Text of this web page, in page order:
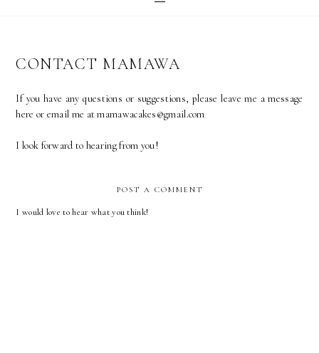
CONTACT MAMAWA
If you have any questions or suggestions, please leave me a message
here or email me at mamawacakes@gmail.com
I look forward to hearing from you!
POST A COMMENT
I would love to hear what you think!